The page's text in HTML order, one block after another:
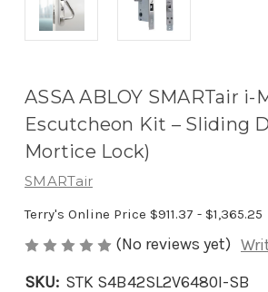
ASSA ABLOY SMARTair i-
Escutcheon Kit – Sliding
Mortice Lock)
SMARTair
Terry's Online Price $911.37 - $1,365.25
(No reviews yet)
SKU: STK S4B42SL2V6480I-SB